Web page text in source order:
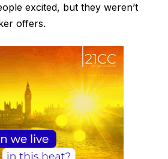
excited, but they weren’t
offers.